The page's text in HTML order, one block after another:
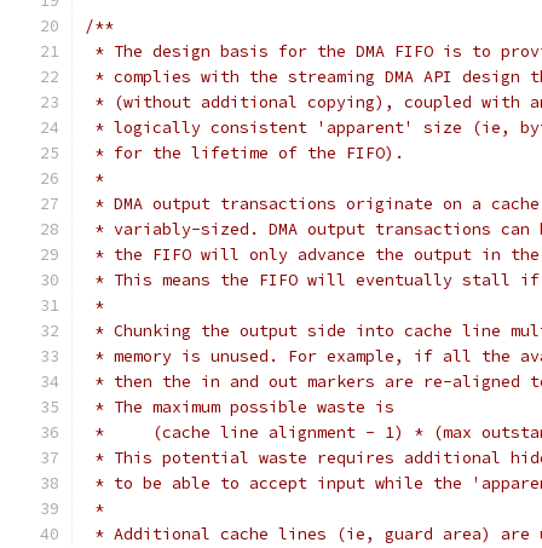
/**
* The design basis for the DMA FIFO is to
* complies with the streaming DMA API design
* (without additional copying), coupled with
* logically consistent 'apparent' size (ie,
* for the lifetime of the FIFO).
*
* DMA output transactions originate on a
* variably-sized. DMA output transactions
* the FIFO will only advance the output in
* This means the FIFO will eventually stall
*
* Chunking the output side into cache line
* memory is unused. For example, if all the
* then the in and out markers are re-aligned
* The maximum possible waste is
*     (cache line alignment - 1) * (max
* This potential waste requires additional
* to be able to accept input while the
*
* Additional cache lines (ie, guard area) are